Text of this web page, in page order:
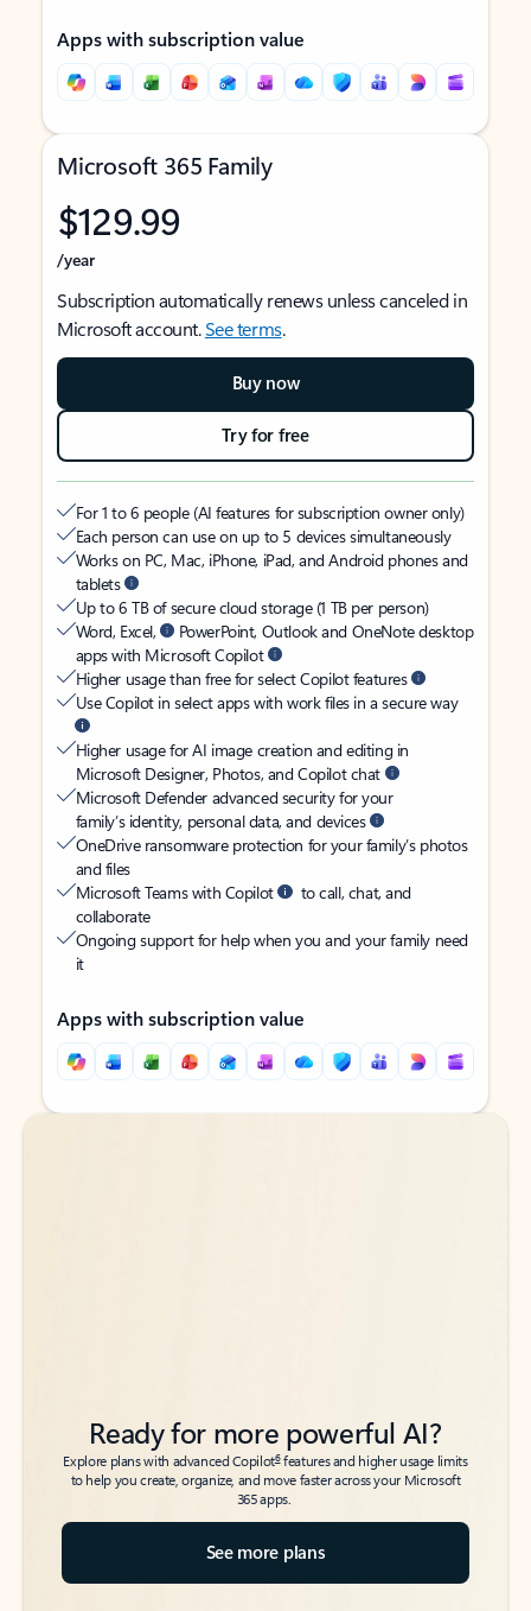
Apps with subscription value
Microsoft 365 Family
$129.99
/year
Subscription automatically renews unless canceled in
Microsoft account.See terms.
Buy now
Try for free
For 1 to 6 people (AI features for subscription owner only)
Each person can use on up to 5 devices simultaneously
Works on PC, Mac, iPhone, iPad, and Android phones and
tablets
Up to 6 TB of secure cloud storage (1 TB per person)
Word, Excel,
PowerPoint, Outlook and OneNote desktop
apps with Microsoft Copilot
Higher usage than free for select Copilot features
Use Copilot in select apps with work files in a secure way
Higher usage for AI image creation and editing in
Microsoft Designer, Photos, and Copilot chat
Microsoft Defender advanced security for your
family’s identity, personal data, and devices
OneDrive ransomware protection for your family’s photos
and files
Microsoft Teams with Copilot
to call, chat, and
collaborate
Ongoing support for help when you and your family need
it
Apps with subscription value
Back to tabs
Back to tabs
Ready for more powerful AI?
Explore plans with advanced Copilot6features and higher usage limits
to help you create, organize, and move faster across your Microsoft
365 apps.
See more plans